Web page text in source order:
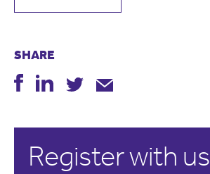
SHARE
Register with us